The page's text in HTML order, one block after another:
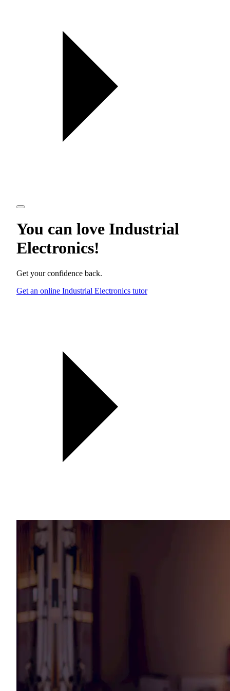
You can love Industrial
Electronics!
Get your confidence back.
Get an online Industrial Electronics tutor